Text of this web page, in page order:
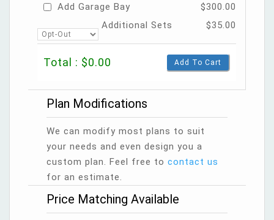
Add Garage Bay
$300.00
Additional Sets
$35.00
Total : $0.00 Add To Cart
Plan Modifications
We can modify most plans to suit
your needs and even design you a
custom plan. Feel free to contact us
for an estimate.
Price Matching Available